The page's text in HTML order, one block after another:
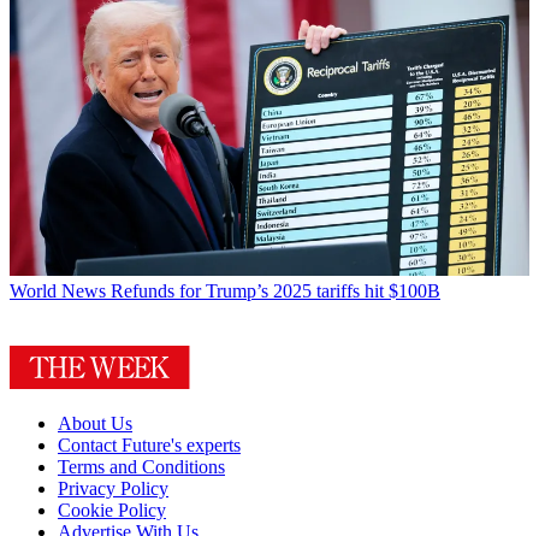
World News Refunds for Trump’s 2025 tariffs hit $100B
About Us
Contact Future's experts
Terms and Conditions
Privacy Policy
Cookie Policy